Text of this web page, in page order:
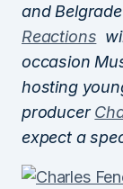
and
Reactions
occasion
hosting
producer
expect a